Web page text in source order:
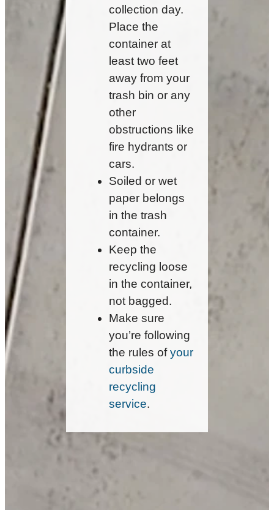
collection day.
Place the
container at
least two feet
away from your
trash bin or any
other
obstructions like
fire hydrants or
cars.
Soiled or wet
paper belongs
in the trash
container.
Keep the
recycling loose
in the container,
not bagged.
Make sure
you’re following
the rules ofyour
curbside
recycling
service.